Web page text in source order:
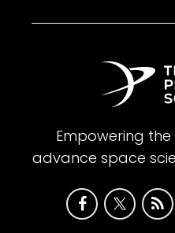
Empowering
advance space